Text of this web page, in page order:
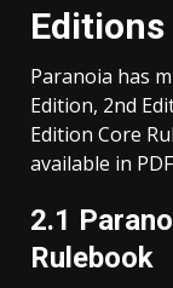
Paranoia has
Edition, 2nd
Edition Core
available in
2.1
Rulebook